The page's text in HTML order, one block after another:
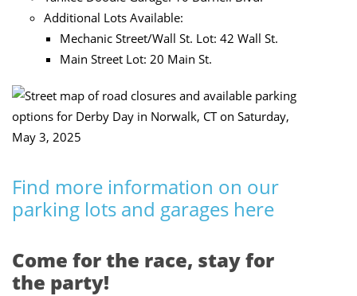
Additional Lots Available:
Mechanic Street/Wall St. Lot: 42 Wall St.
Main Street Lot: 20 Main St.
Find more information on our
parking lots and garages here
Come for the race, stay for
the party!